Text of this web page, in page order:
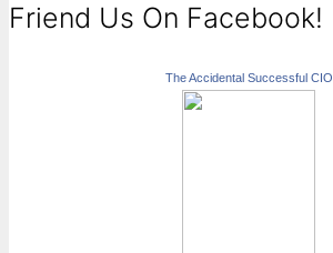
Friend Us On Facebook!
The Accidental Successful CIO